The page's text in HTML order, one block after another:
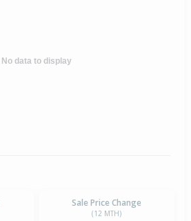
No data to display
Sale Price Change
(12 MTH)